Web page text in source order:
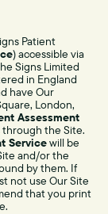
Patient
) accessible via
Signs Limited
in England
have Our
London,
Assessment
through the Site.
Servicewill be
and/or the
by them. If
not use Our Site
that you print